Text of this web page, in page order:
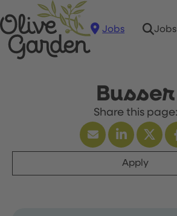
Jobs Jobs
Busser
Apply